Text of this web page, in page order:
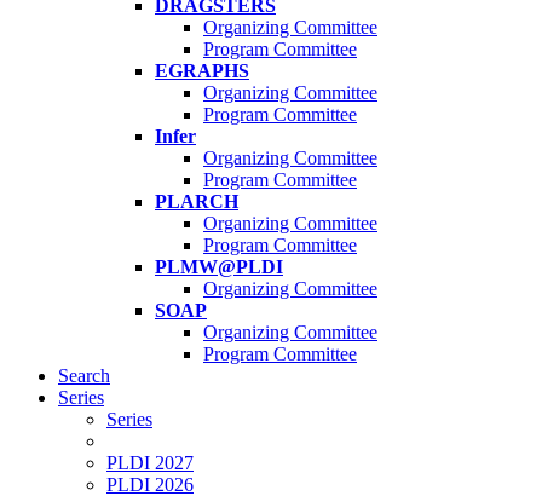
DRAGSTERS
Organizing Committee
Program Committee
EGRAPHS
Organizing Committee
Program Committee
Infer
Organizing Committee
Program Committee
PLARCH
Organizing Committee
Program Committee
PLMW@PLDI
Organizing Committee
SOAP
Organizing Committee
Program Committee
Search
Series
Series
PLDI 2027
PLDI 2026